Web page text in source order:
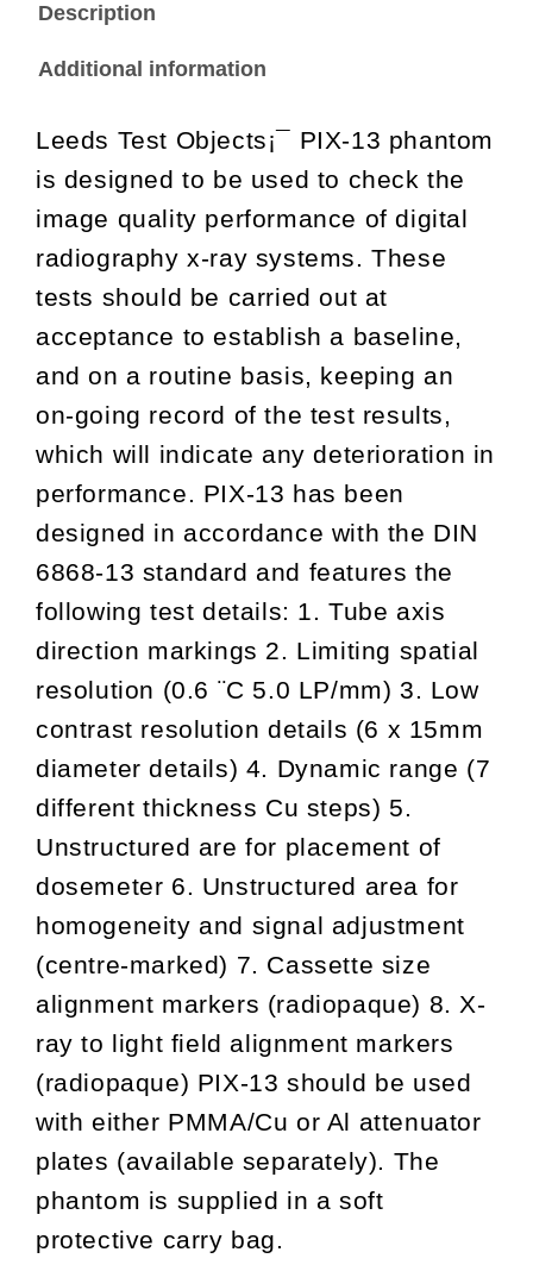
Description
Additional information
Leeds Test Objects¡¯ PIX-13 phantom
is designed to be used to check the
image quality performance of digital
radiography x-ray systems. These
tests should be carried out at
acceptance to establish a baseline,
and on a routine basis, keeping an
on-going record of the test results,
which will indicate any deterioration in
performance. PIX-13 has been
designed in accordance with the DIN
6868-13 standard and features the
following test details: 1. Tube axis
direction markings 2. Limiting spatial
resolution (0.6 ¨C 5.0 LP/mm) 3. Low
contrast resolution details (6 x 15mm
diameter details) 4. Dynamic range (7
different thickness Cu steps) 5.
Unstructured are for placement of
dosemeter 6. Unstructured area for
homogeneity and signal adjustment
(centre-marked) 7. Cassette size
alignment markers (radiopaque) 8. X-
ray to light field alignment markers
(radiopaque) PIX-13 should be used
with either PMMA/Cu or Al attenuator
plates (available separately). The
phantom is supplied in a soft
protective carry bag.